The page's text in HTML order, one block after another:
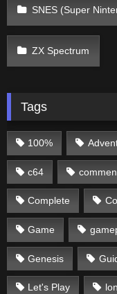
SNES (Super
ZX Spectrum
Tags
100%
c64
Complete
Game
Genesis
Let's Play